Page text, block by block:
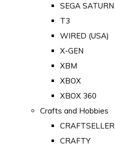
SEGA SATURN
T3
WIRED (USA)
X-GEN
XBM
XBOX
XBOX 360
Crafts and Hobbies
CRAFTSELLER
CRAFTY